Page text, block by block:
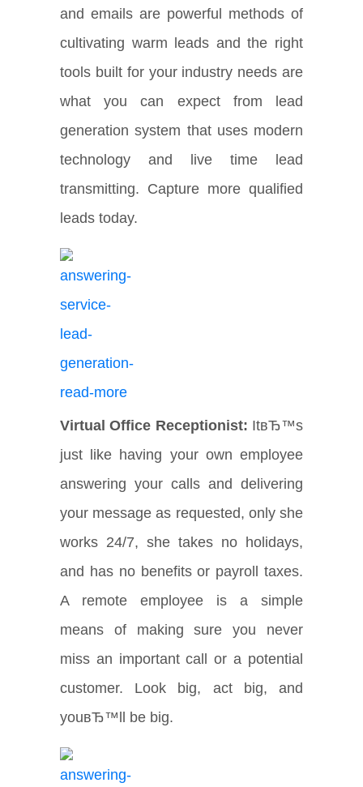
and emails are powerful methods of
cultivating warm leads and the right
tools built for your industry needs are
what you can expect from lead
generation system that uses modern
technology and live time lead
transmitting. Capture more qualified
leads today.
Virtual Office Receptionist: ItвЂ™s
just like having your own employee
answering your calls and delivering
your message as requested, only she
works 24/7, she takes no holidays,
and has no benefits or payroll taxes.
A remote employee is a simple
means of making sure you never
miss an important call or a potential
customer. Look big, act big, and
youвЂ™ll be big.